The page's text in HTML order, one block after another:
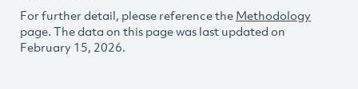
For further detail, please reference the Methodology
page. The data on this page was last updated on
February 15, 2026.